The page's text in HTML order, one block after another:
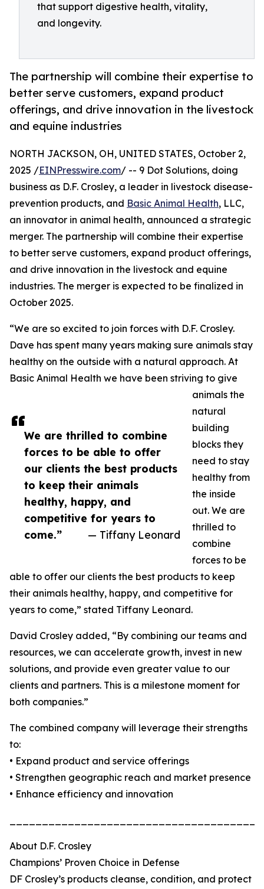
that support digestive health, vitality,
and longevity.
The partnership will combine their expertise to
better serve customers, expand product
offerings, and drive innovation in the livestock
and equine industries
We are thrilled to combine
forces to be able to offer
our clients the best products
to keep their animals
healthy, happy, and
competitive for years to
come.”
— Tiffany Leonard
NORTH JACKSON, OH, UNITED STATES, October 2,
2025 /EINPresswire.com/ -- 9 Dot Solutions, doing
business as D.F. Crosley, a leader in livestock disease-
prevention products, and Basic Animal Health, LLC,
an innovator in animal health, announced a strategic
merger. The partnership will combine their expertise
to better serve customers, expand product offerings,
and drive innovation in the livestock and equine
industries. The merger is expected to be finalized in
October 2025.
“We are so excited to join forces with D.F. Crosley.
Dave has spent many years making sure animals stay
healthy on the outside with a natural approach. At
Basic Animal Health we have been striving to give
animals the
natural
building
blocks they
need to stay
healthy from
the inside
out. We are
thrilled to
combine
forces to be
able to offer our clients the best products to keep
their animals healthy, happy, and competitive for
years to come,” stated Tiffany Leonard.
David Crosley added, “By combining our teams and
resources, we can accelerate growth, invest in new
solutions, and provide even greater value to our
clients and partners. This is a milestone moment for
both companies.”
The combined company will leverage their strengths
to:
• Expand product and service offerings
• Strengthen geographic reach and market presence
• Enhance efficiency and innovation
About D.F. Crosley
Champions’ Proven Choice in Defense
DF Crosley’s products cleanse, condition, and protect